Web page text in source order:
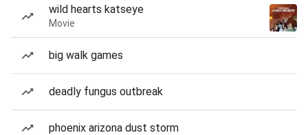
wild hearts katseye
Movie
big walk games
deadly fungus outbreak
phoenix arizona dust storm